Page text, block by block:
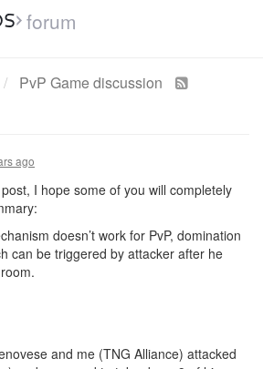
forum
PvP Game discussion
ago
I hope some of you will completely
doesn’t work for PvP, domination
can be triggered by attacker after he
and me (TNG Alliance) attacked